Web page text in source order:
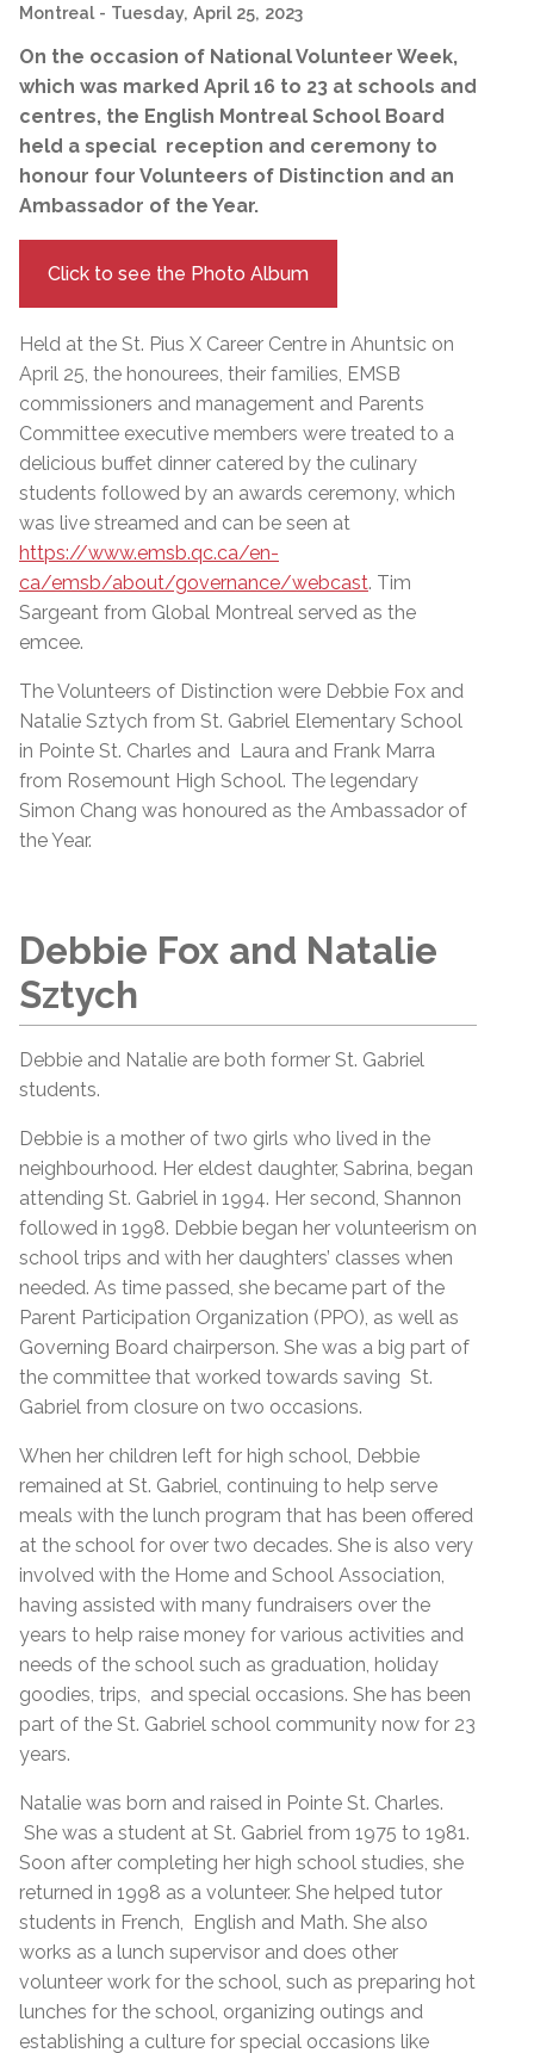
Montreal - Tuesday, April 25, 2023
On the occasion of National Volunteer Week,
which was marked April 16 to 23 at schools and
centres, the English Montreal School Board
held a special reception and ceremony to
honour four Volunteers of Distinction and an
Ambassador of the Year.
Click to see the Photo Album
Held at the St. Pius X Career Centre in Ahuntsic on
April 25, the honourees, their families, EMSB
commissioners and management and Parents
Committee executive members were treated to a
delicious buffet dinner catered by the culinary
students followed by an awards ceremony, which
was live streamed and can be seen at
https://www.emsb.qc.ca/en-
ca/emsb/about/governance/webcast. Tim
Sargeant from Global Montreal served as the
emcee.
The Volunteers of Distinction were Debbie Fox and
Natalie Sztych from St. Gabriel Elementary School
in Pointe St. Charles and Laura and Frank Marra
from Rosemount High School. The legendary
Simon Chang was honoured as the Ambassador of
the Year.
Debbie Fox and Natalie
Sztych
Debbie and Natalie are both former St. Gabriel
students.
Debbie is a mother of two girls who lived in the
neighbourhood. Her eldest daughter, Sabrina, began
attending St. Gabriel in 1994. Her second, Shannon
followed in 1998. Debbie began her volunteerism on
school trips and with her daughters’ classes when
needed. As time passed, she became part of the
Parent Participation Organization (PPO), as well as
Governing Board chairperson. She was a big part of
the committee that worked towards saving St.
Gabriel from closure on two occasions.
When her children left for high school, Debbie
remained at St. Gabriel, continuing to help serve
meals with the lunch program that has been offered
at the school for over two decades. She is also very
involved with the Home and School Association,
having assisted with many fundraisers over the
years to help raise money for various activities and
needs of the school such as graduation, holiday
goodies, trips, and special occasions. She has been
part of the St. Gabriel school community now for 23
years.
Natalie was born and raised in Pointe St. Charles.
She was a student at St. Gabriel from 1975 to 1981.
Soon after completing her high school studies, she
returned in 1998 as a volunteer. She helped tutor
students in French, English and Math. She also
works as a lunch supervisor and does other
volunteer work for the school, such as preparing hot
lunches for the school, organizing outings and
establishing a culture for special occasions like